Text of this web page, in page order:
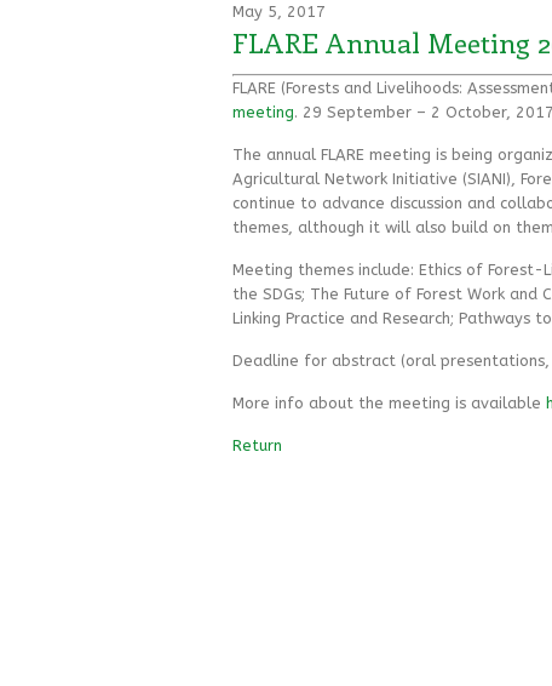
May 5, 2017
FLARE Annual Meeting
FLARE (Forests and Livelihoods:
meeting. 29 September – 2 October,
The annual FLARE meeting is being
Agricultural Network Initiative (SIANI),
continue to advance discussion and
themes, although it will also build on
Meeting themes include: Ethics of Forest-
the SDGs; The Future of Forest Work and
Linking Practice and Research; Pathways
Deadline for abstract (oral presentations,
More info about the meeting is available
Return